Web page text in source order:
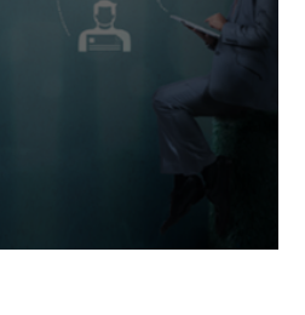
to identify effective